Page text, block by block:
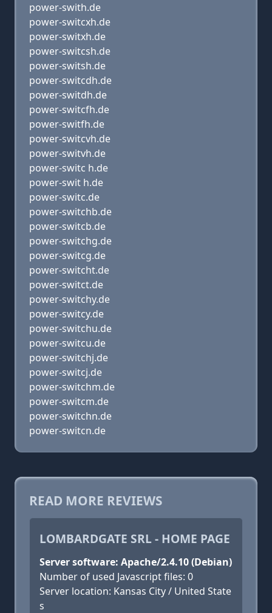
power-swith.de
power-switcxh.de
power-switxh.de
power-switcsh.de
power-switsh.de
power-switcdh.de
power-switdh.de
power-switcfh.de
power-switfh.de
power-switcvh.de
power-switvh.de
power-switc h.de
power-swit h.de
power-switc.de
power-switchb.de
power-switcb.de
power-switchg.de
power-switcg.de
power-switcht.de
power-switct.de
power-switchy.de
power-switcy.de
power-switchu.de
power-switcu.de
power-switchj.de
power-switcj.de
power-switchm.de
power-switcm.de
power-switchn.de
power-switcn.de
READ MORE REVIEWS
LOMBARDGATE SRL - HOME PAGE
Server software: Apache/2.4.10 (Debian)
Number of used Javascript files: 0
Server location: Kansas City / United State
s